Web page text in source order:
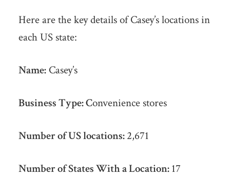
Here are the key details of Casey’s locations in
each US state:
Name:Casey’s
Business Type: Convenience stores
Number of US locations:2,671
Number of States With a Location:17